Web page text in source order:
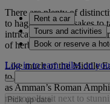
There are plenty of
to haggle for keepsakes to
intricately embroidered
of herbs and spices.
Like much of the Middle
to centuries of rich,
as Amman’s Roman
metropolis sit next to
Rent a car
Tours and activities
Book or reserve a
Log in to earn miles on